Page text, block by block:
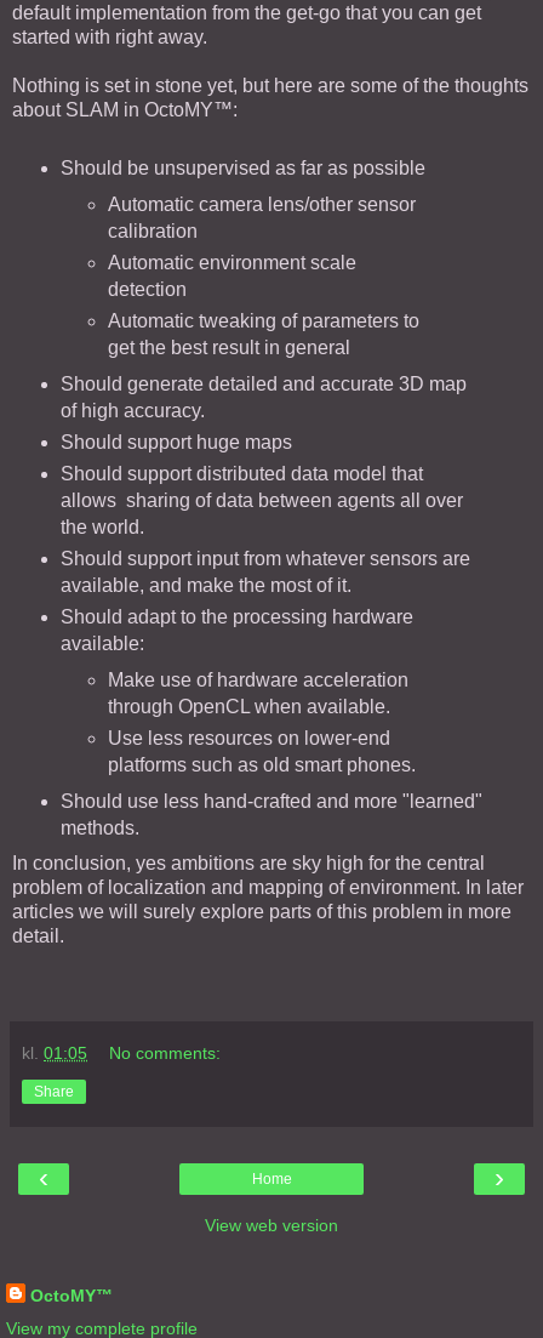
default implementation from the get-go that you can get
started with right away.
Nothing is set in stone yet, but here are some of the thoughts
about SLAM in OctoMY™:
Should be unsupervised as far as possible
Automatic camera lens/other sensor
calibration
Automatic environment scale
detection
Automatic tweaking of parameters to
get the best result in general
Should generate detailed and accurate 3D map
of high accuracy.
Should support huge maps
Should support distributed data model that
allows sharing of data between agents all over
the world.
Should support input from whatever sensors are
available, and make the most of it.
Should adapt to the processing hardware
available:
Make use of hardware acceleration
through OpenCL when available.
Use less resources on lower-end
platforms such as old smart phones.
Should use less hand-crafted and more "learned"
methods.
In conclusion, yes ambitions are sky high for the central
problem of localization and mapping of environment. In later
articles we will surely explore parts of this problem in more
detail.
kl. 01:05 No comments:
Share
‹ ›
Home
View web version
OctoMY™
View my complete profile